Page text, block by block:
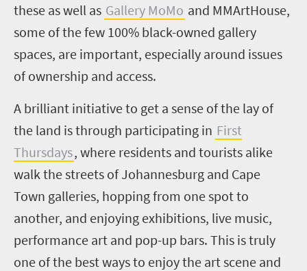
these as well as Gallery MoMo and MMArtHouse,
some of the few 100% black-owned gallery
spaces, are important, especially around issues
of ownership and access.
A brilliant initiative to get a sense of the lay of
the land is through participating in First
Thursdays, where residents and tourists alike
walk the streets of Johannesburg and Cape
Town galleries, hopping from one spot to
another, and enjoying exhibitions, live music,
performance art and pop-up bars. This is truly
one of the best ways to enjoy the art scene and